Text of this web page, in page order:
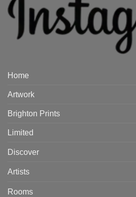
Home
Artwork
Brighton Prints
Limited
Discover
Artists
Rooms